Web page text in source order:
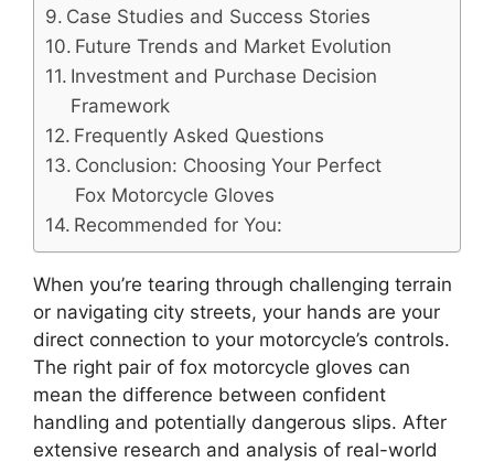
Case Studies and Success Stories
Future Trends and Market Evolution
Investment and Purchase Decision
Framework
Frequently Asked Questions
Conclusion: Choosing Your Perfect
Fox Motorcycle Gloves
Recommended for You:
When you’re tearing through challenging terrain
or navigating city streets, your hands are your
direct connection to your motorcycle’s controls.
The right pair of fox motorcycle gloves can
mean the difference between confident
handling and potentially dangerous slips. After
extensive research and analysis of real-world